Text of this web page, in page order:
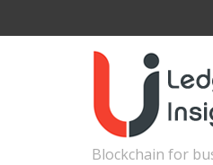
Blockchain for